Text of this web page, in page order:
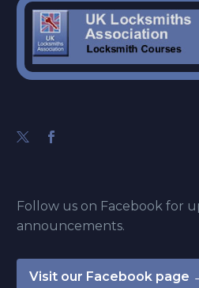
Follow us on Facebook for
announcements.
Visit our Facebook page